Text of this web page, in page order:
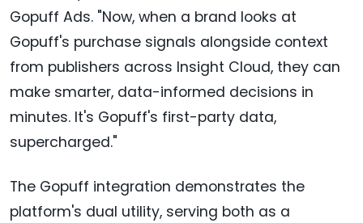
Gopuff Ads. "Now, when a brand looks at
Gopuff's purchase signals alongside context
from publishers across Insight Cloud, they can
make smarter, data-informed decisions in
minutes. It's Gopuff's first-party data,
supercharged."
The Gopuff integration demonstrates the
platform's dual utility, serving both as a